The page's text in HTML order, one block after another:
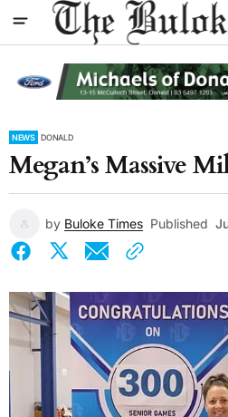
NEWS DONALD
Megan’s Massive
by Buloke Times Published